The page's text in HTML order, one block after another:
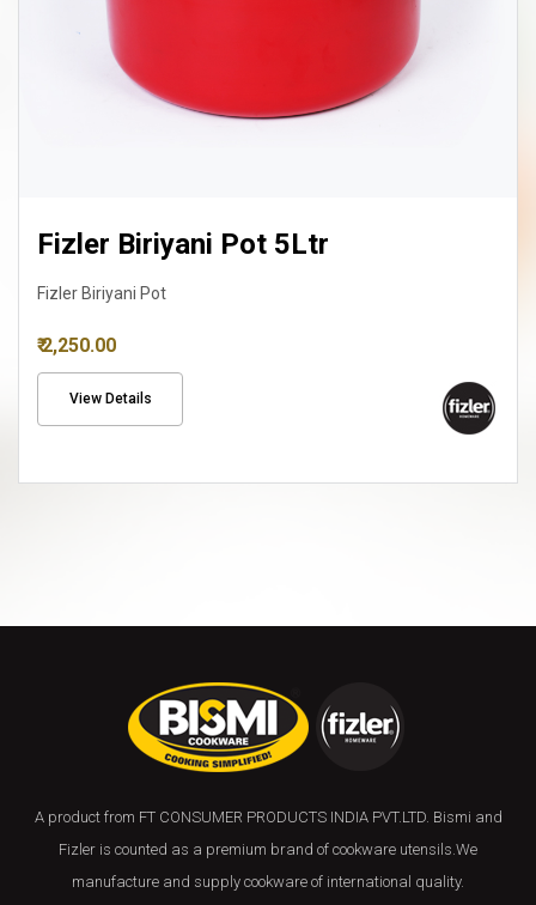
Fizler Biriyani Pot 8Ltr
Fizler Biriyani Pot
₹ 3,150.00
View Details
A product from FT CONSUMER PRODUCTS INDIA PVT.LTD. Bismi and
Fizler is counted as a premium brand of cookware utensils.We
manufacture and supply cookware of international quality.